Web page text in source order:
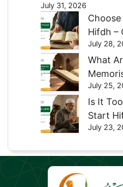
July 31, 2026
Hifdh –
July 28,
What
July 25,
Is It
Start
July 23,